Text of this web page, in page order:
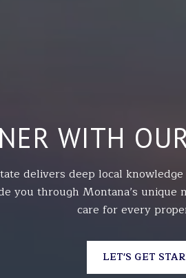
WITH
delivers deep local
you through Montana’s
care for every
LET'S GET